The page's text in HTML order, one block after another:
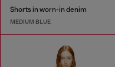
Shorts in worn-in denim
MEDIUM BLUE